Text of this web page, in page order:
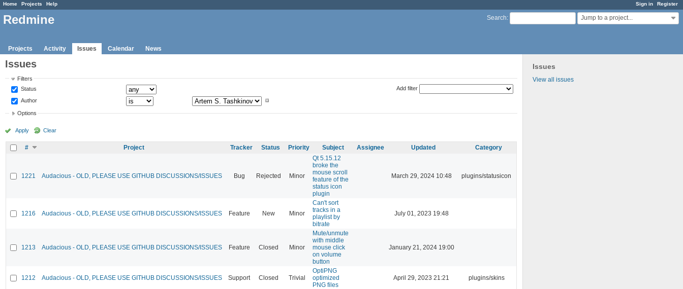
Sign in Register
Home Projects Help
Search: Jump to a project...
Redmine
Projects Activity Issues Calendar News
Issues
View all issues
Issues
Filters
Status
Author
Add filter
Options
Apply Clear
# Project Tracker Status Priority Subject Assignee Updated Category
1221 Audacious - OLD, PLEASE USE GITHUB DISCUSSIONS/ISSUES Bug Rejected Minor
Qt 5.15.12
broke the
mouse scroll
feature of the
status icon
plugin
March 29, 2024 10:48 plugins/statusicon
1216 Audacious - OLD, PLEASE USE GITHUB DISCUSSIONS/ISSUES Feature New Minor
Can't sort
tracks in a
playlist by
bitrate
July 01, 2023 19:48
1213 Audacious - OLD, PLEASE USE GITHUB DISCUSSIONS/ISSUES Feature Closed Minor
Mute/unmute
with middle
mouse click
on volume
button
January 21, 2024 19:00
1212 Audacious - OLD, PLEASE USE GITHUB DISCUSSIONS/ISSUES Support Closed Trivial
OptiPNG
optimized
PNG files
April 29, 2023 21:21 plugins/skins